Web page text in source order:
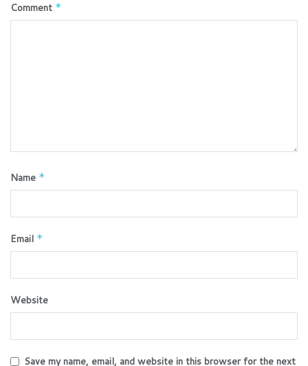
Comment *
Name *
Email *
Website
Save my name, email, and website in this browser for the next